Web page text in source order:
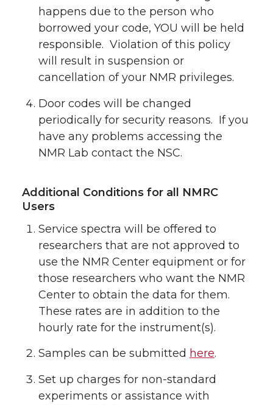
happens due to the person who
borrowed your code, YOU will be held
responsible. Violation of this policy
will result in suspension or
cancellation of your NMR privileges.
Door codes will be changed
periodically for security reasons. If you
have any problems accessing the
NMR Lab contact the NSC.
Additional Conditions for all NMRC
Users
Service spectra will be offered to
researchers that are not approved to
use the NMR Center equipment or for
those researchers who want the NMR
Center to obtain the data for them.
These rates are in addition to the
hourly rate for the instrument(s).
Samples can be submitted here.
Set up charges for non-standard
experiments or assistance with